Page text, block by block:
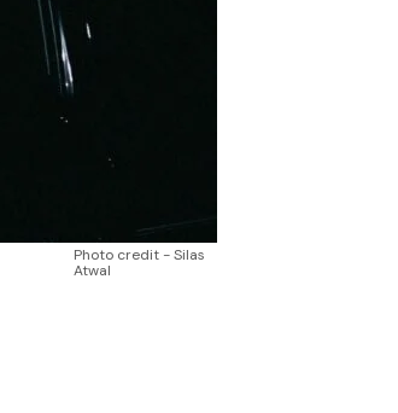
Photo credit - Silas
Atwal